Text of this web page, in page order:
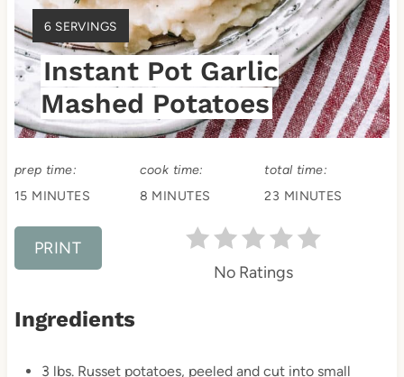
e
s
t
P
Y
I
L
D
:
6 SERVINGS
Instant Pot Garlic
Mashed Potatoes
prep time:
15 MINUTES
cook time:
8 MINUTES
total time:
23 MINUTES
PRINT
No Ratings
Ingredients
3 lbs. Russet potatoes, peeled and cut into small